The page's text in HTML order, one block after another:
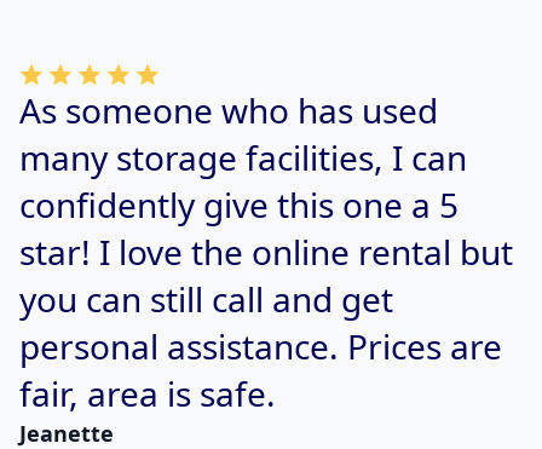
As someone who has used
many storage facilities, I can
confidently give this one a 5
star! I love the online rental but
you can still call and get
personal assistance. Prices are
fair, area is safe.
Jeanette